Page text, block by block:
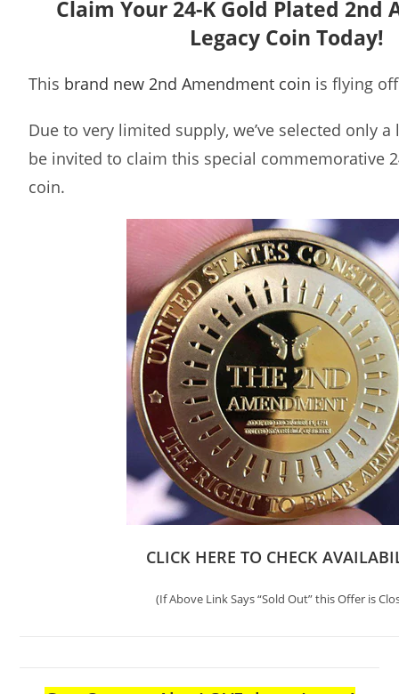
Claim Your 24-K Gold Plated 2nd
Legacy Coin Today!
This brand new 2nd Amendment coin is flying
Due to very limited supply, we’ve selected only
be invited to claim this special commemorative
coin.
CLICK HERE TO CHECK
(If Above Link Says “Sold Out” this Offer is